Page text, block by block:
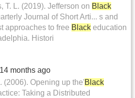
T. L. (2019). Jefferson on Black
Journal of Short Arti... s and
approaches to free Black education
Histori
14 months ago
(2006). Opening up the'Black
Taking a Distributed